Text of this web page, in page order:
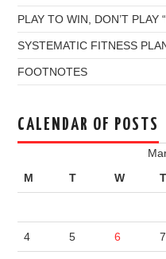
PLAY TO WIN, DON’T PLAY
SYSTEMATIC FITNESS
FOOTNOTES
CALENDAR OF POSTS
M
T W T
4 5 6 7